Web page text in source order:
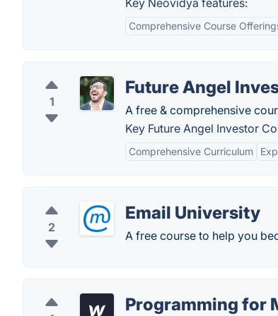
Key Neovidya features:
Comprehensive Course
1
Future Angel
A free & comprehensive
Key Future Angel Investor
Comprehensive Curriculum
2
Email University
A free course to help you
Programming for